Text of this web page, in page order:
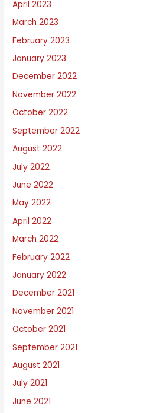
April 2023
March 2023
February 2023
January 2023
December 2022
November 2022
October 2022
September 2022
August 2022
July 2022
June 2022
May 2022
April 2022
March 2022
February 2022
January 2022
December 2021
November 2021
October 2021
September 2021
August 2021
July 2021
June 2021